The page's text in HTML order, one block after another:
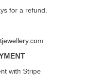
for a refund.
with Stripe